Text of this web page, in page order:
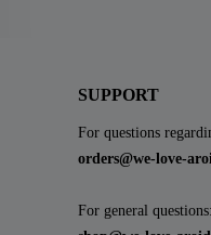
SUPPORT
For questions
orders@we-love-
For general questions: